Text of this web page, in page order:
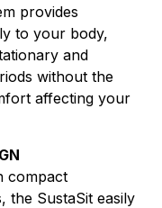
provides
to your body,
and
without the
affecting your
compact
the SustaSit easily